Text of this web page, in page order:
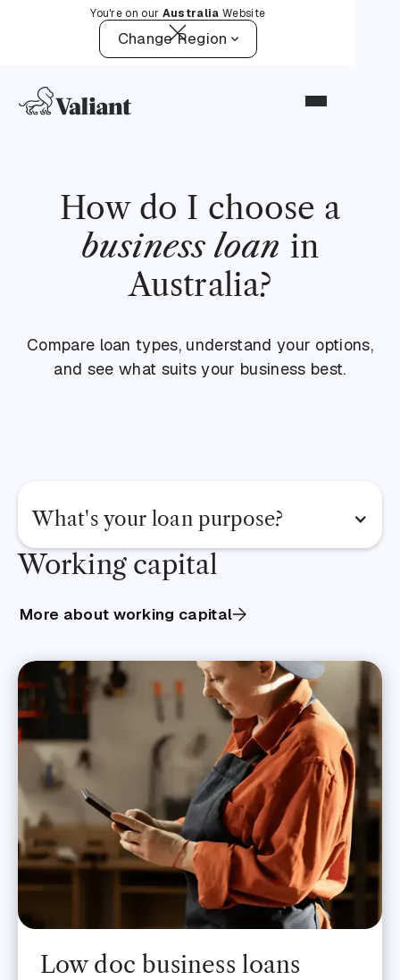
You're on our Australia Website
Change Region
How do I choose a
business loan in
Australia?
Compare loan types, understand your options,
and see what suits your business best.
What's your loan purpose?
View all business loans
Pay suppliers or invoices
Manage cash flow
Hire staff
Grow your business
Cover short-term expenses
Buy stock
Buy another business
Buy a business vehicle
Working capital
More about working capital
Low doc business loans